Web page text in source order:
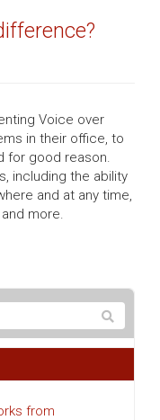
Voice over
in their office, to
for good reason.
including the ability
and at any time,
more.
from